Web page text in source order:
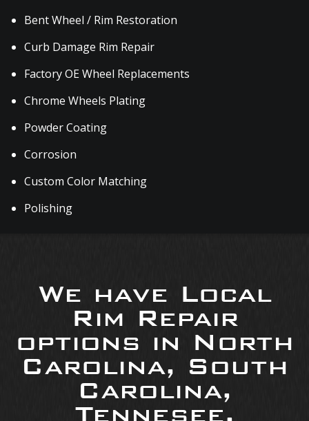
Bent Wheel / Rim Restoration
Curb Damage Rim Repair
Factory OE Wheel Replacements
Chrome Wheels Plating
Powder Coating
Corrosion
Custom Color Matching
Polishing
We have Local
Rim Repair
options in North
Carolina, South
Carolina,
Tennesee,